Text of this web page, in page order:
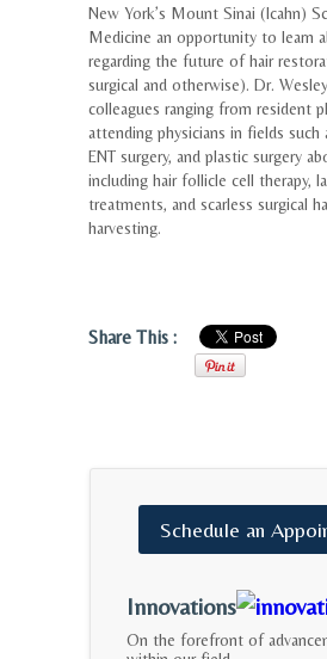
New York’s Mount Sinai (Icahn)
Medicine an opportunity to learn
regarding the future of hair
surgical and otherwise). Dr.
colleagues ranging from resident
attending physicians in fields such
ENT surgery, and plastic surgery
including hair follicle cell therapy,
treatments, and scarless surgical
harvesting.
Share This :
Schedule an
Innovations
On the forefront of